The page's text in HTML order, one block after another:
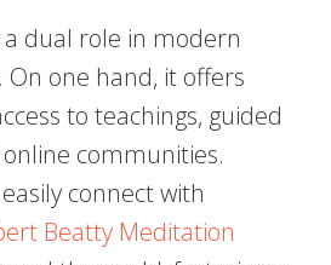
a dual role in modern
one hand, it offers
to teachings, guided
communities.
connect with
Beatty Meditation